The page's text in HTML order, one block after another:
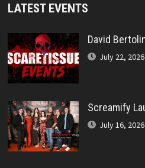
LATEST EVENTS
David
July 22, 2026
Screamify
July 16, 2026